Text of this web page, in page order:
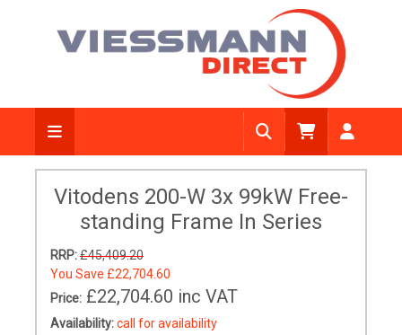
Vitodens 200-W 3x 99kW Free-
standing Frame In Series
RRP:£45,409.20
You Save £22,704.60
Price: £22,704.60 inc VAT
Availability:call for availability